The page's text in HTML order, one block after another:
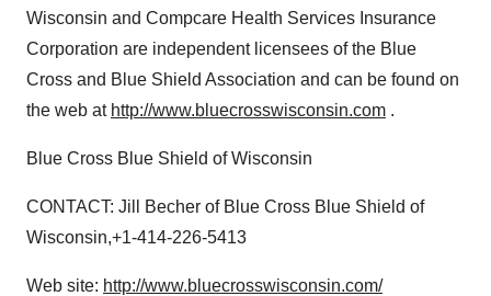
Wisconsin and Compcare Health Services Insurance
Corporation are independent licensees of the Blue
Cross and Blue Shield Association and can be found on
the web at http://www.bluecrosswisconsin.com .
Blue Cross Blue Shield of Wisconsin
CONTACT: Jill Becher of Blue Cross Blue Shield of
Wisconsin,+1-414-226-5413
Web site: http://www.bluecrosswisconsin.com/